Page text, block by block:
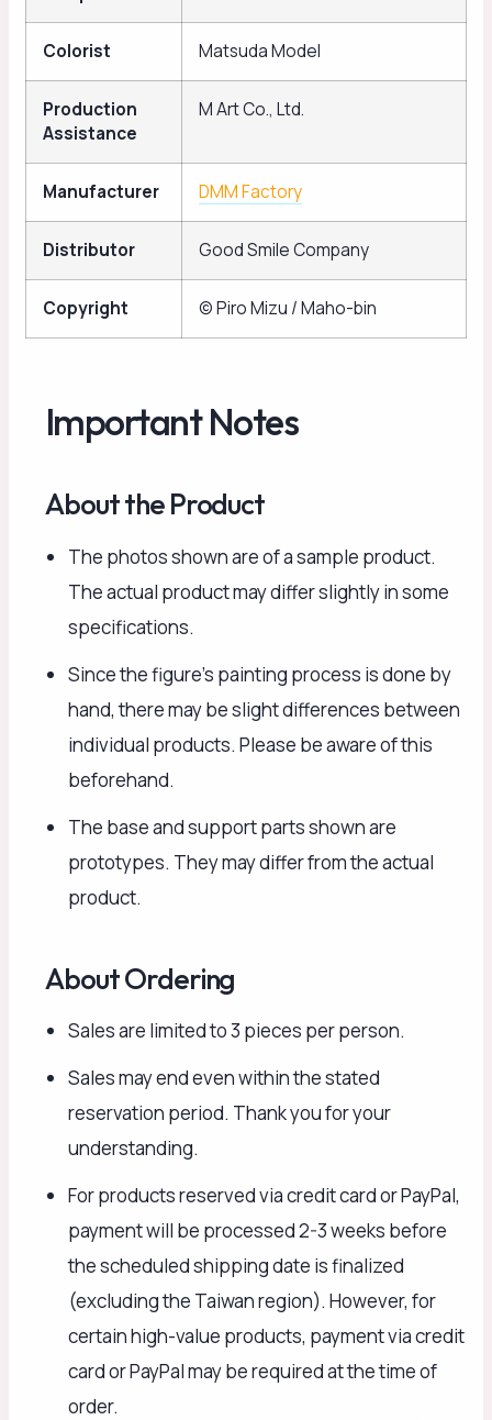
Colorist Matsuda Model
Production
Assistance
M Art Co., Ltd.
Manufacturer DMM Factory
Distributor Good Smile Company
Copyright © Piro Mizu / Maho-bin
Important Notes
About the Product
The photos shown are of a sample product.
The actual product may differ slightly in some
specifications.
Since the figure’s painting process is done by
hand, there may be slight differences between
individual products. Please be aware of this
beforehand.
The base and support parts shown are
prototypes. They may differ from the actual
product.
About Ordering
Sales are limited to 3 pieces per person.
Sales may end even within the stated
reservation period. Thank you for your
understanding.
For products reserved via credit card or PayPal,
payment will be processed 2-3 weeks before
the scheduled shipping date is finalized
(excluding the Taiwan region). However, for
certain high-value products, payment via credit
card or PayPal may be required at the time of
order.